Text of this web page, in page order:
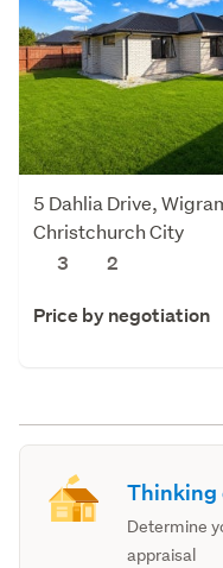
5 Dahlia Drive,
Christchurch City
3
2
Price by negotiation
Thinking
Determine
appraisal